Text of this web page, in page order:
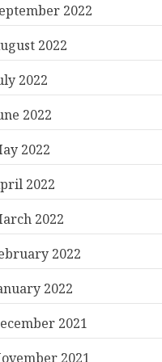
2022
2022
2022
2022
2022
2022
2022
2022
2022
2021
2021